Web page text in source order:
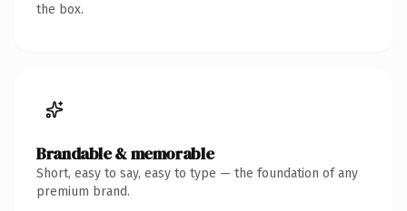
the box.
Brandable & memorable
Short, easy to say, easy to type — the foundation of any
premium brand.